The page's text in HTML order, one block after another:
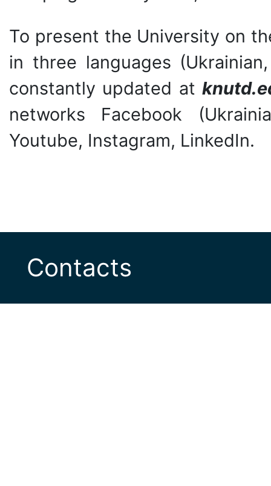
To present the University on
in three languages
constantly updated at
networks Facebook
Youtube, Instagram, LinkedIn.
Contacts